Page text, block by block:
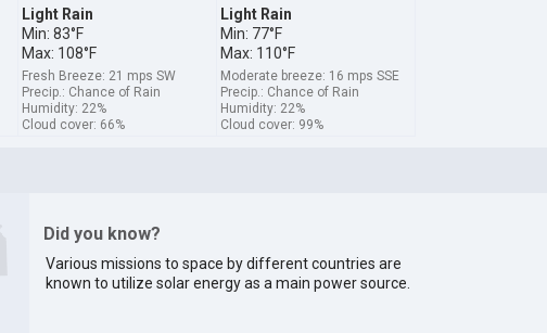
Light Rain
Min: 83°F
Max: 108°F
Fresh Breeze: 21 mps SW
Precip.: Chance of Rain
Humidity: 22%
Cloud cover: 66%
Light Rain
Min: 77°F
Max: 110°F
Moderate breeze: 16 mps SSE
Precip.: Chance of Rain
Humidity: 22%
Cloud cover: 99%
Did you know?
Various missions to space by different countries are
known to utilize solar energy as a main power source.